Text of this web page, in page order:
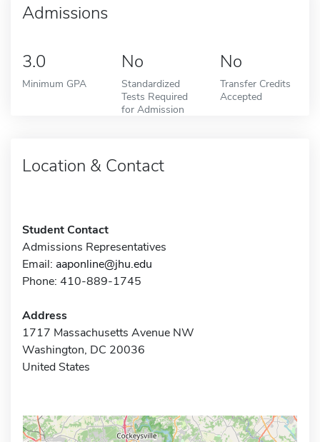
Admissions
3.0
Minimum GPA
No
Standardized
Tests Required
for Admission
No
Transfer Credits
Accepted
Location & Contact
Student Contact
Admissions Representatives
Email: aaponline@jhu.edu
Phone: 410-889-1745
Address
1717 Massachusetts Avenue NW
Washington, DC 20036
United States